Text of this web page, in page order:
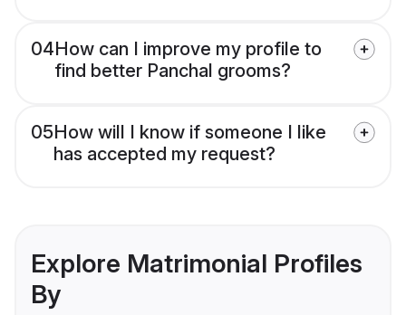
04How can I improve my profile to
find better Panchal grooms?
05How will I know if someone I like
has accepted my request?
Explore Matrimonial Profiles
By